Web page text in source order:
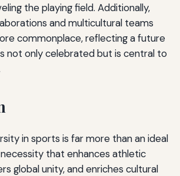
the playing field. Additionally,
and multicultural teams
commonplace, reflecting a future
not only celebrated but is central to
in sports is far more than an ideal
that enhances athletic
global unity, and enriches cultural